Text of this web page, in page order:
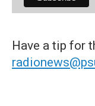
Have a tip for